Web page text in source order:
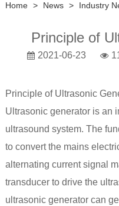
Home > News > Industry
Principle of
2021-06-23
Principle of Ultrasonic
Ultrasonic generatoris an
ultrasound system. The
to convert the mains
alternating current signal
transducer to drive the
ultrasonic generator can